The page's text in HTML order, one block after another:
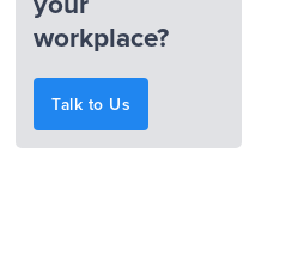
workplace?
Talk to Us